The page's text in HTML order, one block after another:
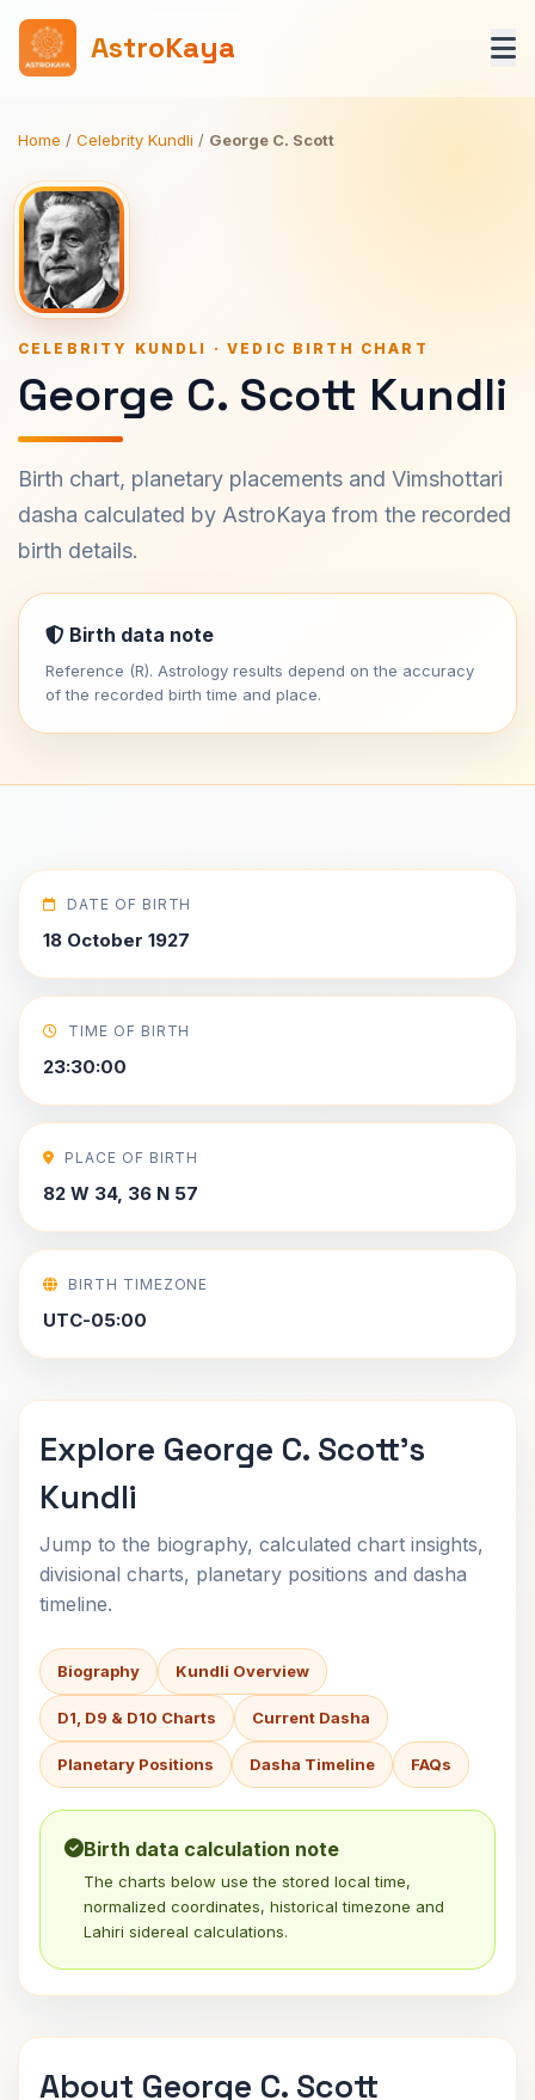
AstroKaya
Home / Celebrity Kundli / George C. Scott
CELEBRITY KUNDLI · VEDIC BIRTH CHART
George C. Scott Kundli
Birth chart, planetary placements and Vimshottari
dasha calculated by AstroKaya from the recorded
birth details.
Birth data note
Reference (R). Astrology results depend on the accuracy
of the recorded birth time and place.
DATE OF BIRTH
18 October 1927
TIME OF BIRTH
23:30:00
PLACE OF BIRTH
82 W 34, 36 N 57
BIRTH TIMEZONE
UTC-05:00
Explore George C. Scott's
Kundli
Jump to the biography, calculated chart insights,
divisional charts, planetary positions and dasha
timeline.
Biography Kundli Overview
D1, D9 & D10 Charts Current Dasha
Planetary Positions Dasha Timeline FAQs
Birth data calculation note
The charts below use the stored local time,
normalized coordinates, historical timezone and
Lahiri sidereal calculations.
About George C. Scott